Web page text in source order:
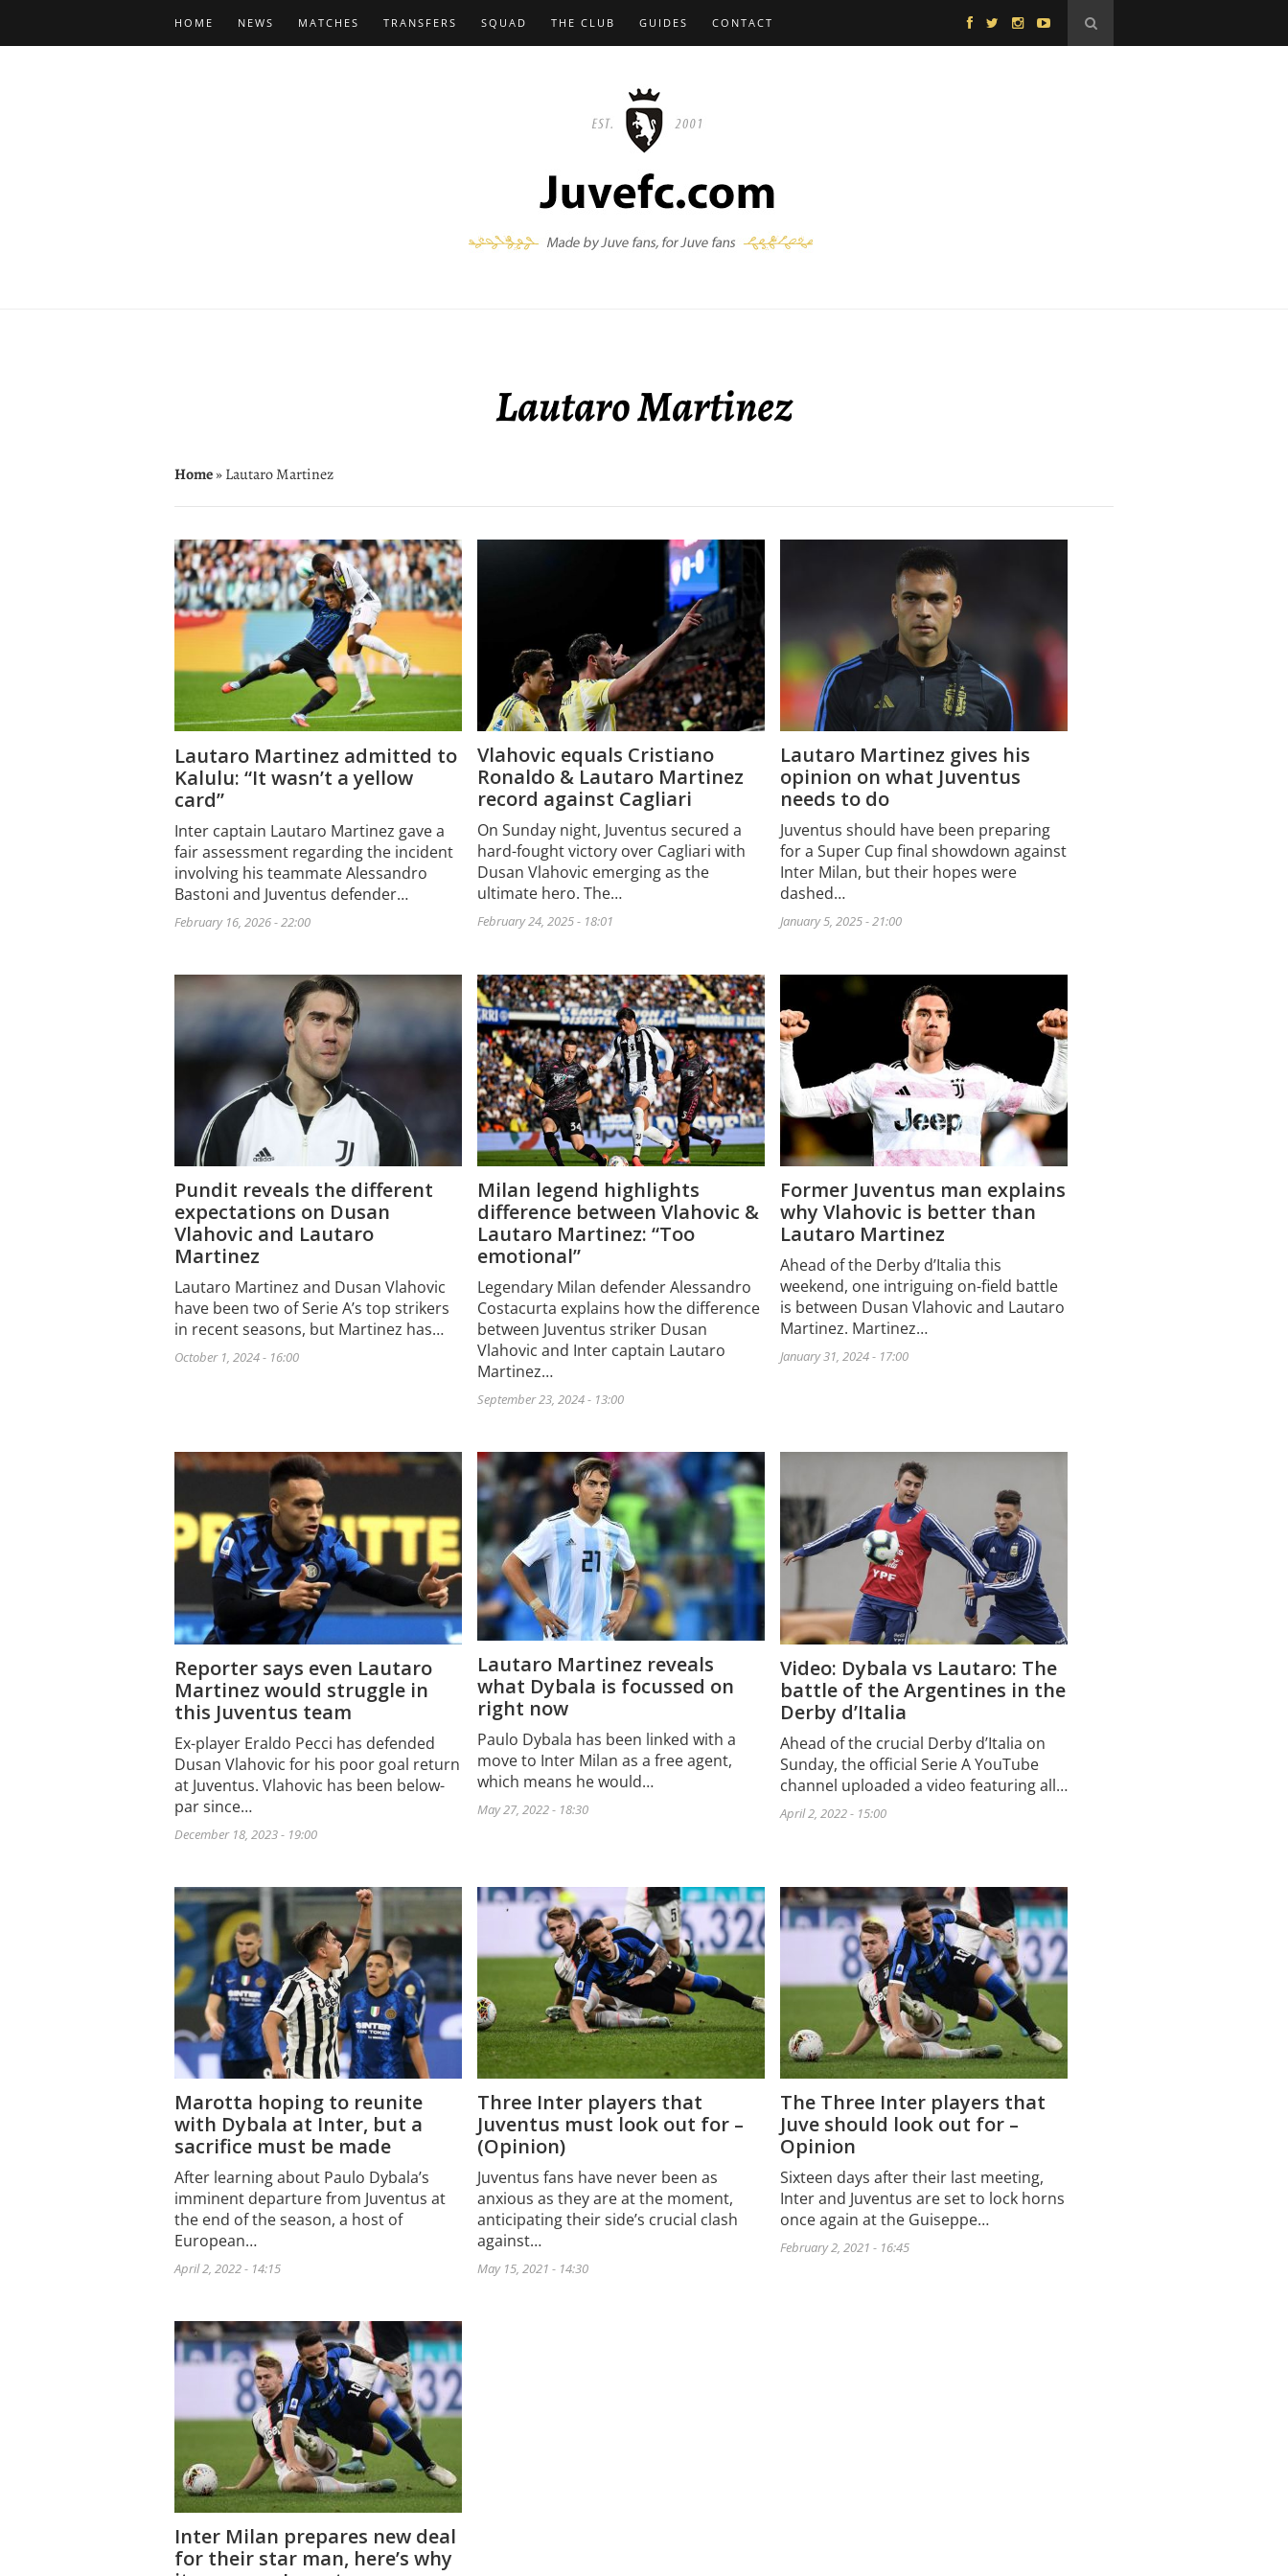
HOME NEWS MATCHES TRANSFERS SQUAD THE CLUB GUIDES CONTACT
Lautaro Martinez
Home» Lautaro Martinez
Lautaro Martinez admitted to
Kalulu: “It wasn’t a yellow
card”
Inter captain Lautaro Martinez gave a
fair assessment regarding the incident
involving his teammate Alessandro
Bastoni and Juventus defender…
February 16, 2026 - 22:00
Vlahovic equals Cristiano
Ronaldo & Lautaro Martinez
record against Cagliari
On Sunday night, Juventus secured a
hard-fought victory over Cagliari with
Dusan Vlahovic emerging as the
ultimate hero. The…
February 24, 2025 - 18:01
Lautaro Martinez gives his
opinion on what Juventus
needs to do
Juventus should have been preparing
for a Super Cup final showdown against
Inter Milan, but their hopes were
dashed…
January 5, 2025 - 21:00
Pundit reveals the different
expectations on Dusan
Vlahovic and Lautaro
Martinez
Lautaro Martinez and Dusan Vlahovic
have been two of Serie A’s top strikers
in recent seasons, but Martinez has…
October 1, 2024 - 16:00
Milan legend highlights
difference between Vlahovic &
Lautaro Martinez: “Too
emotional”
Legendary Milan defender Alessandro
Costacurta explains how the difference
between Juventus striker Dusan
Vlahovic and Inter captain Lautaro
Martinez…
September 23, 2024 - 13:00
Former Juventus man explains
why Vlahovic is better than
Lautaro Martinez
Ahead of the Derby d’Italia this
weekend, one intriguing on-field battle
is between Dusan Vlahovic and Lautaro
Martinez. Martinez…
January 31, 2024 - 17:00
Reporter says even Lautaro
Martinez would struggle in
this Juventus team
Ex-player Eraldo Pecci has defended
Dusan Vlahovic for his poor goal return
at Juventus. Vlahovic has been below-
par since…
December 18, 2023 - 19:00
Lautaro Martinez reveals
what Dybala is focussed on
right now
Paulo Dybala has been linked with a
move to Inter Milan as a free agent,
which means he would…
May 27, 2022 - 18:30
Video: Dybala vs Lautaro: The
battle of the Argentines in the
Derby d’Italia
Ahead of the crucial Derby d’Italia on
Sunday, the official Serie A YouTube
channel uploaded a video featuring all…
April 2, 2022 - 15:00
Marotta hoping to reunite
with Dybala at Inter, but a
sacrifice must be made
After learning about Paulo Dybala’s
imminent departure from Juventus at
the end of the season, a host of
European…
April 2, 2022 - 14:15
Three Inter players that
Juventus must look out for –
(Opinion)
Juventus fans have never been as
anxious as they are at the moment,
anticipating their side’s crucial clash
against…
May 15, 2021 - 14:30
The Three Inter players that
Juve should look out for –
Opinion
Sixteen days after their last meeting,
Inter and Juventus are set to lock horns
once again at the Guiseppe…
February 2, 2021 - 16:45
Inter Milan prepares new deal
for their star man, here’s why